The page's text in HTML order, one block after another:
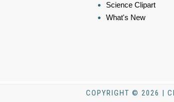
Science Clipart
What's New
COPYRIGHT © 2026 |